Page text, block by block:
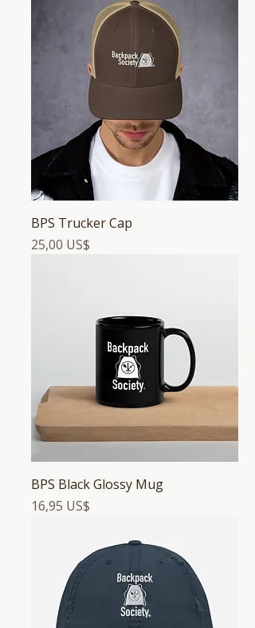
BPS Trucker Cap
Precio
25,00 US$
BPS Black Glossy Mug
Precio
16,95 US$